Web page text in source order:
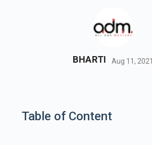
BHARTI Aug 11, 2021
Table of Content